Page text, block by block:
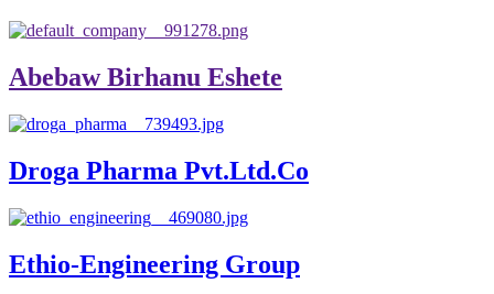
Abebaw Birhanu Eshete
Droga Pharma Pvt.Ltd.Co
Ethio-Engineering Group